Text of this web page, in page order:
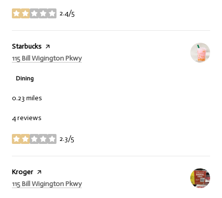
2.4/5
stars
Visit the
Starbucks page on Yelp
Search
115 Bill Wigington Pkwyon Google Maps
Dining
0.23 miles
4 reviews
2.3/5
stars
Visit the
Kroger page on Yelp
Search
115 Bill Wigington Pkwyon Google Maps